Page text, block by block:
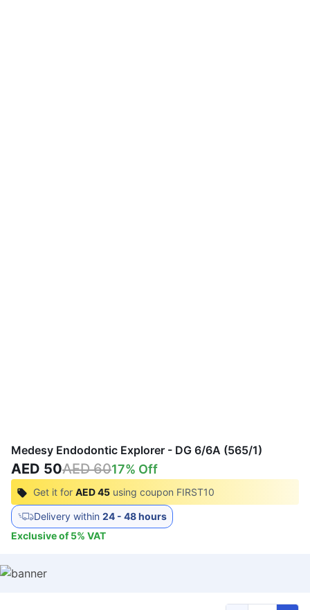
Medesy Endodontic Explorer - DG 6/6A (565/1)
AED 50AED 6017% Off
Get it for AED 45 using coupon FIRST10
Delivery within 24 - 48 hours
Exclusive of5% VAT